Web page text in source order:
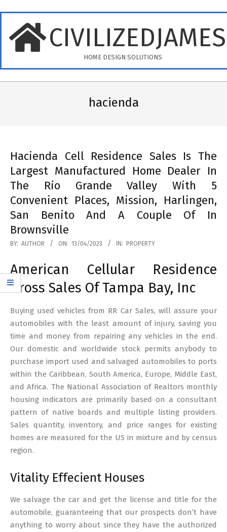
content
HOME DESIGN SOLUTIONS
hacienda
Hacienda Cell Residence Sales Is The
Largest Manufactured Home Dealer In
The Rio Grande Valley With 5
Convenient Places, Mission, Harlingen,
San Benito And A Couple Of In
Brownsville
2023-
13
BY: AUTHOR ON: 13/04/2023 IN: PROPERTY
American Cellular Residence
Gross Sales Of Tampa Bay, Inc
Buying used vehicles from RR Car Sales, will assure your
automobiles with the least amount of injury, saving you
time and money from repairing any vehicles in the end.
Our domestic and worldwide stock permits anybody to
purchase import used and salvaged automobiles to ports
within the Caribbean, South America, Europe, Middle East,
and Africa. The National Association of Realtors monthly
housing indicators are primarily based on a consultant
pattern of native boards and multiple listing providers.
Sales quantity, inventory, and price ranges for existing
homes are measured for the US in mixture and by census
region.
Vitality Effecient Houses
We salvage the car and get the license and title for the
automobile, guaranteeing that our prospects don’t have
anything to worry about since they have the authorized